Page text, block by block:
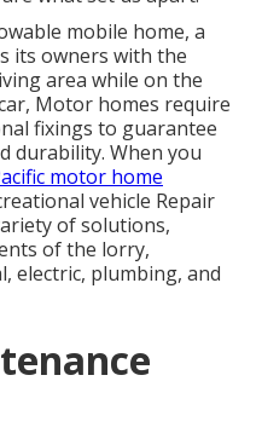
mobile home, a
its owners with the
area while on the
Motor homes require
fixings to guarantee
durability. When you
motor home
vehicle Repair
of solutions,
of the lorry,
electric, plumbing, and